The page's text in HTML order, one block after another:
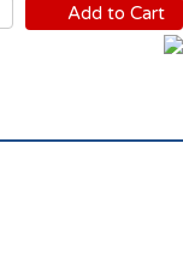
Add to Cart